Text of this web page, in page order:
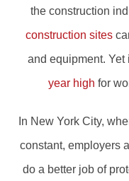
the construction
construction sites
and equipment. Yet
year high for
In New York City,
constant, employers
do a better job of